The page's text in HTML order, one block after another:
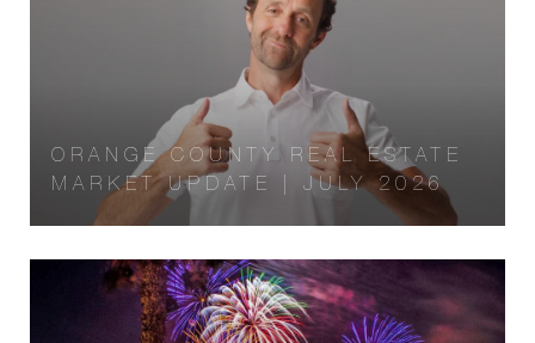
ORANGE COUNTY REAL ESTATE
MARKET UPDATE | JULY 2026